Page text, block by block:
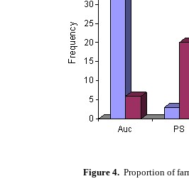
Figure 4. Proportion of